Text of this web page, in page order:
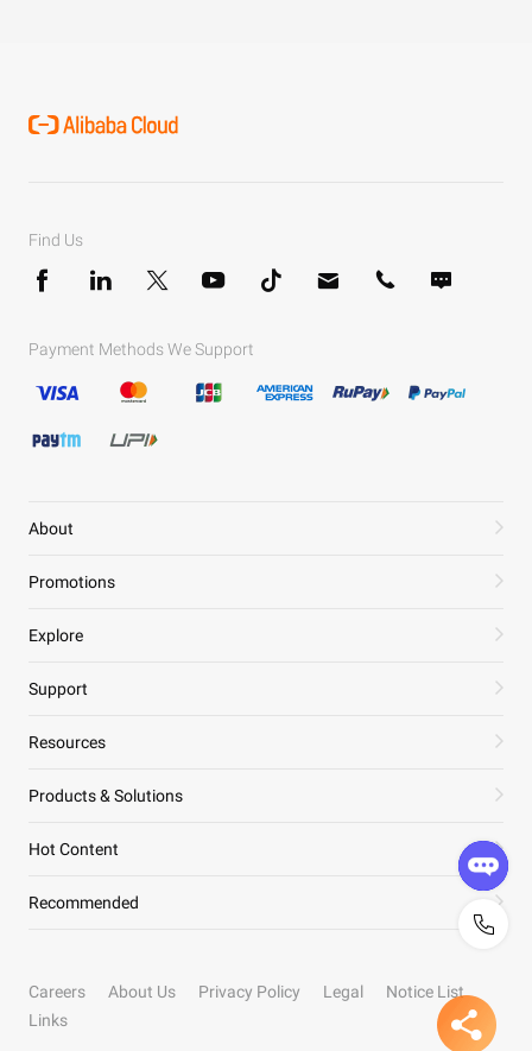
Find Us
Payment Methods We Support
About
Promotions
Explore
Support
Resources
Products & Solutions
Hot Content
Recommended
Careers About Us Privacy Policy Legal
Notice List
Links